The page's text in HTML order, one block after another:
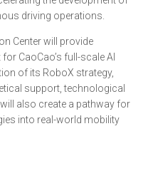
driving operations.
Center will provide
CaoCao’s full-scale AI
of its RoboX strategy,
support, technological
also create a pathway for
into real-world mobility